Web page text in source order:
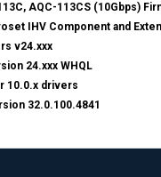
AQC-113CS (10Gbps)
IHV Component and
v24.xxx
24.xxx WHQL
10.0.x drivers
32.0.100.4841